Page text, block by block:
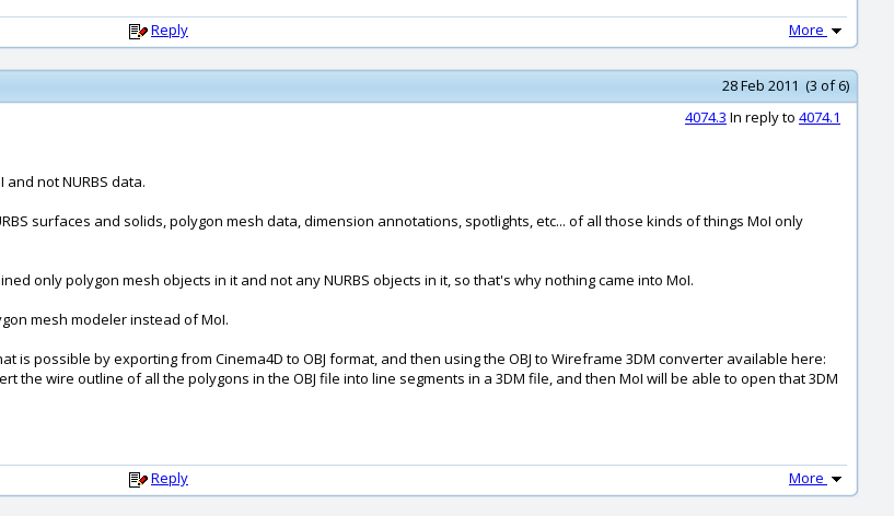
Reply More
28 Feb 2011 (3 of 6)
4074.3 In reply to 4074.1
not NURBS data.
surfaces and solids, polygon mesh data, dimension annotations, spotlights, etc... of all those kinds of things MoI only
only polygon mesh objects in it and not any NURBS objects in it, so that's why nothing came into MoI.
mesh modeler instead of MoI.
possible by exporting from Cinema4D to OBJ format, and then using the OBJ to Wireframe 3DM converter available here:
the wire outline of all the polygons in the OBJ file into line segments in a 3DM file, and then MoI will be able to open that 3DM
Reply More